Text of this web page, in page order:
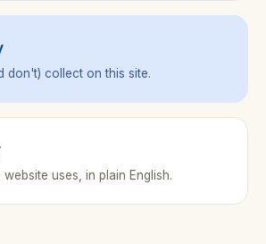
don't) collect on this site.
uses, in plain English.